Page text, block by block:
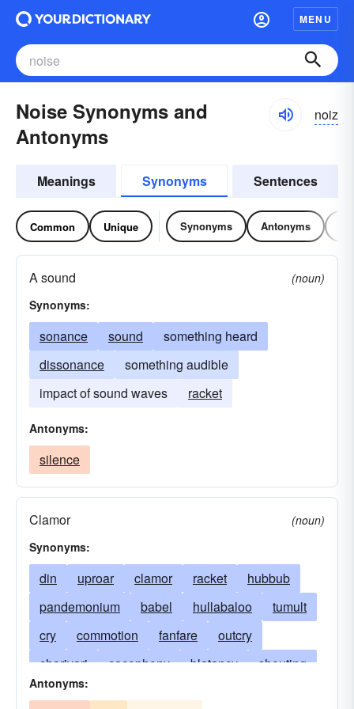
MENU
Noise Synonyms and
Antonyms
noiz
Meanings Synonyms Sentences
Common Unique Synonyms Antonyms
A sound
(noun)
Synonyms:
sonance sound
something heard
dissonance
something audible
impact of sound waves
racket
Antonyms:
silence
Clamor
(noun)
Synonyms:
din uproar clamor racket
hubbub
pandemonium
babel hullabaloo
tumult
cry
commotion fanfare
outcry
charivari
cacophony blatancy
shouting
discord
Antonyms: